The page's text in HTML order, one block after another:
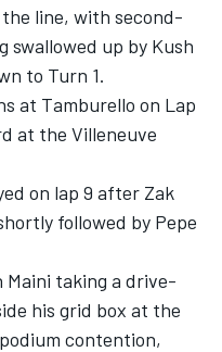
line, with second-
swallowed up by Kush
to Turn 1.
at Tamburello on Lap
at the Villeneuve
on lap 9 after Zak
followed by Pepe
Maini taking a drive-
his grid box at the
contention,